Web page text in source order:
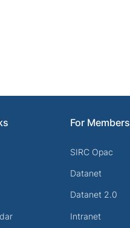
For Members
SIRC Opac
Datanet
Datanet 2.0
Intranet